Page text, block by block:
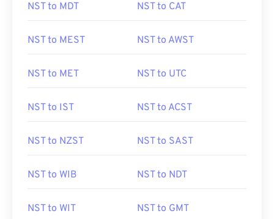
NST to MDT NST to CAT
NST to MEST NST to AWST
NST to MET NST to UTC
NST to IST NST to ACST
NST to NZST NST to SAST
NST to WIB NST to NDT
NST to WIT NST to GMT